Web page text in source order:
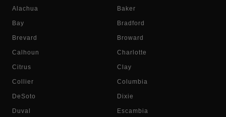
Alachua Baker
Bay Bradford
Brevard Broward
Calhoun Charlotte
Citrus Clay
Collier Columbia
DeSoto Dixie
Duval Escambia